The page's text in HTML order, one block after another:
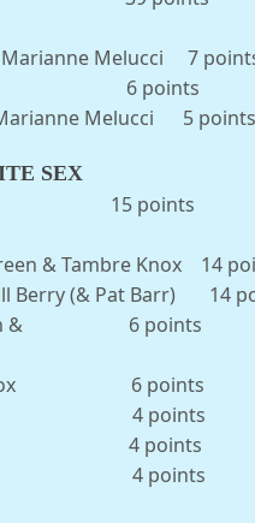
Marianne Melucci 7
6 points
Marianne Melucci 5 points
SEX
& 15 points
& Tambre Knox 14
Berry (& Pat Barr) 14
Finn & 6 points
Knox 6 points
Finn 4 points
4 points
Green 4 points